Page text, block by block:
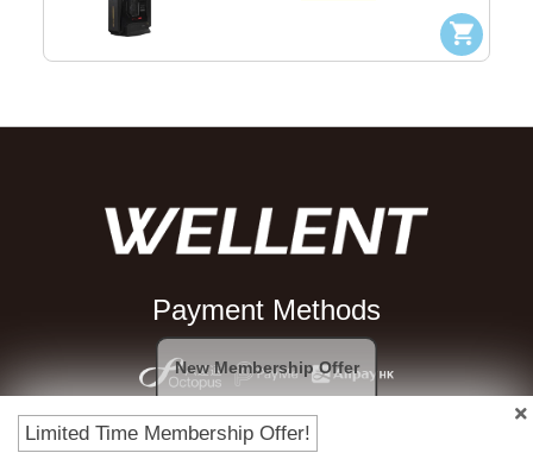
Payment Methods
Limited Time Membership Offer!
New Membership Offer